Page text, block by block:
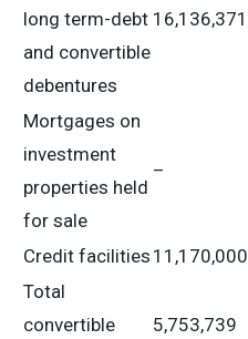
long term-debt
and convertible
debentures
16,136,371
Mortgages on
investment
properties held
for sale
–
Credit facilities 11,170,000
Total
convertible
5,753,739